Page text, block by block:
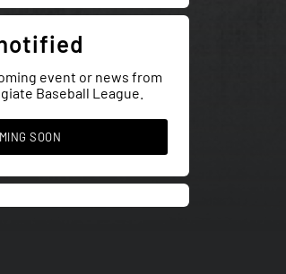
event or news from
Baseball League.
SOON